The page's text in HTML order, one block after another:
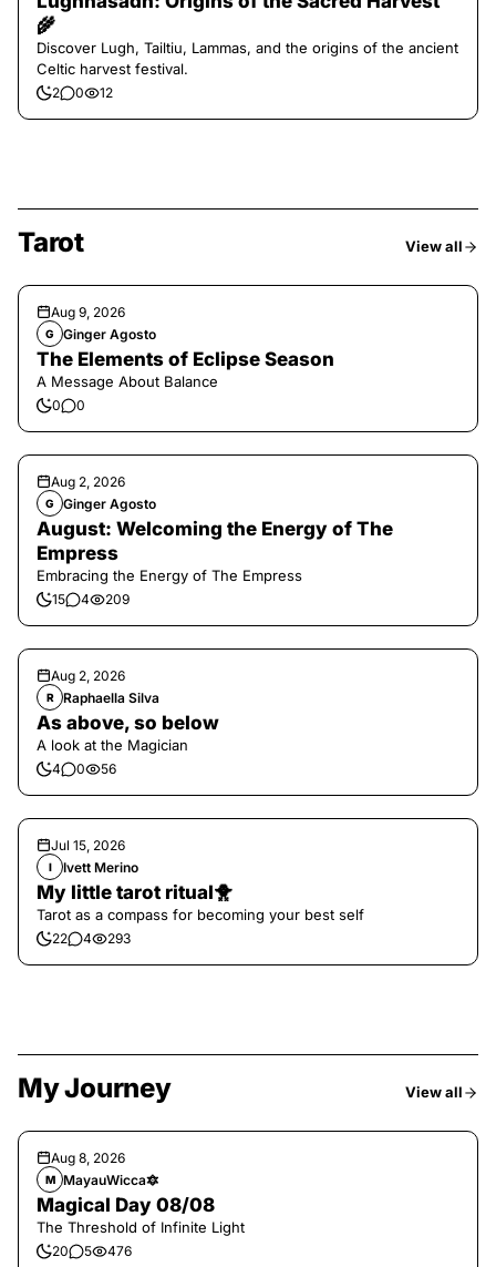
🌾
Discover Lugh, Tailtiu, Lammas, and the origins of the ancient
Celtic harvest festival.
2 0 12
Tarot View all
Aug 9, 2026
G Ginger Agosto
The Elements of Eclipse Season
A Message About Balance
0 0
Aug 2, 2026
G Ginger Agosto
August: Welcoming the Energy of The
Empress
Embracing the Energy of The Empress
15 4 209
Aug 2, 2026
R Raphaella Silva
As above, so below
A look at the Magician
4 0 56
Jul 15, 2026
I Ivett Merino
My little tarot ritual🐥
Tarot as a compass for becoming your best self
22 4 293
My Journey View all
Aug 8, 2026
M MayauWicca🔯
Magical Day 08/08
The Threshold of Infinite Light
20 5 476